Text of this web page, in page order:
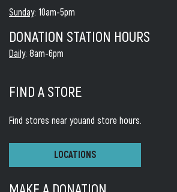
Sunday: 10am-5pm
DONATION STATION HOURS
Daily: 8am-6pm
FIND A STORE
Find stores near youand store hours.
LOCATIONS